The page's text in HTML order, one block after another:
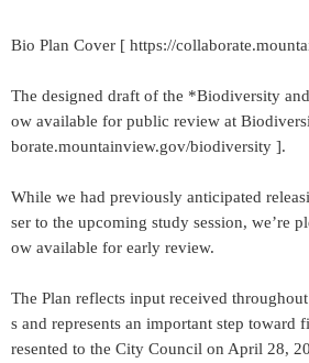
Bio Plan Cover [ https://
The designed draft of the *Biodiversity
ow available for public review at
borate.mountainview.gov/biodiversity ].
While we had previously anticipated
ser to the upcoming study session, we’re
ow available for early review.
The Plan reflects input received
s and represents an important step
resented to the City Council on April 28,